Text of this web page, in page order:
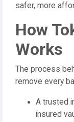
safer, more
How
Works
The process
remove every
A trusted
insured